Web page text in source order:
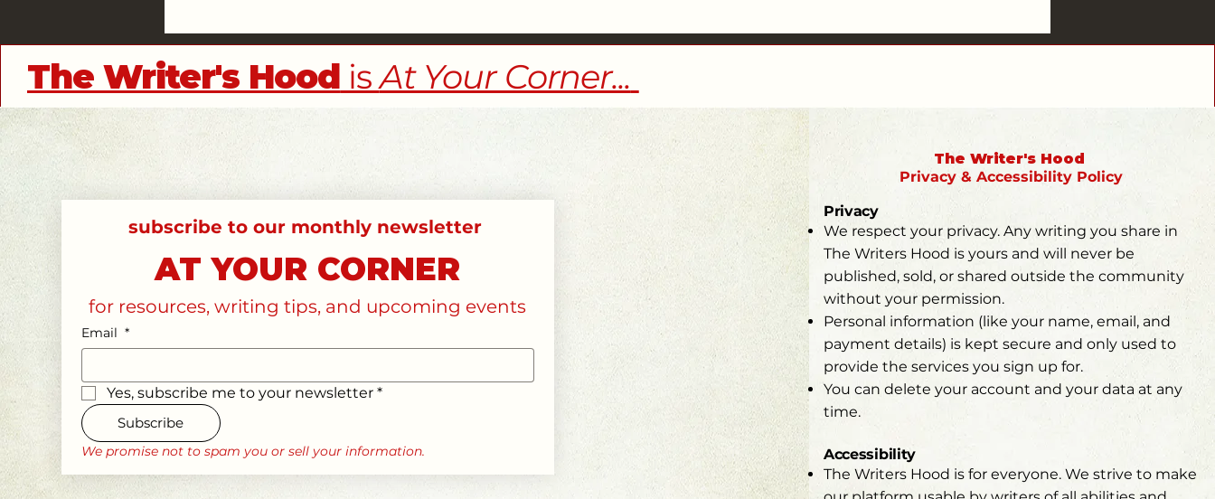
The Writer's Hood isAt Your Corner...
The Writer's Hood
Privacy &Accessibility Policy
Privacy
We respect your privacy. Any writing you share in
The Writers Hood is yours and will never be
published, sold, or shared outside the community
without your permission.
Personal information (like your name, email, and
payment details) is kept secure and only used to
provide the services you sign up for.
You can delete your account and your data at any
time.
Accessibility
The Writers Hood is for everyone. We strive to make
subscribe to our monthly newsletter
AT YOUR CORNER
for resources, writing tips, and upcoming events
Email *
Yes, subscribe me to your newsletter *
Subscribe
We promise not to spam you or sell your information.